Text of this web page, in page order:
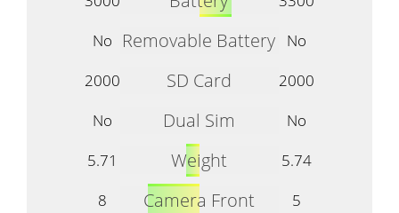
No
Removable Battery
No
2000
SD Card
2000
No
Dual Sim
No
5.71
Weight
5.74
8
Camera Front
5